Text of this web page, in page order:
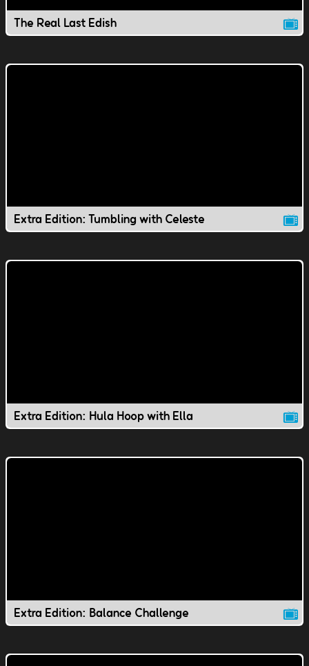
The Real Last Edish
Extra Edition: Tumbling with Celeste
Extra Edition: Hula Hoop with Ella
Extra Edition: Balance Challenge